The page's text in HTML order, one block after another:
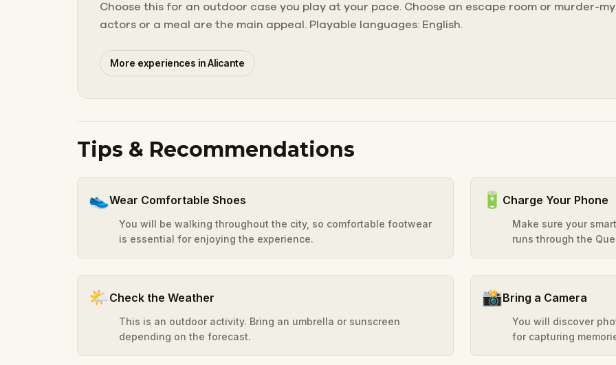
Choose this for an outdoor case you play at your pace. Choose an escape room or murder-
actors or a meal are the main appeal. Playable languages: English.
More experiences in Alicante
Tips & Recommendations
👟Wear Comfortable Shoes
You will be walking throughout the city, so comfortable footwear
is essential for enjoying the experience.
🔋 Charge Your Phone
Make sure your
runs through the
🌤️Check the Weather
This is an outdoor activity. Bring an umbrella or sunscreen
depending on the forecast.
📸Bring a Camera
You will discover
for capturing